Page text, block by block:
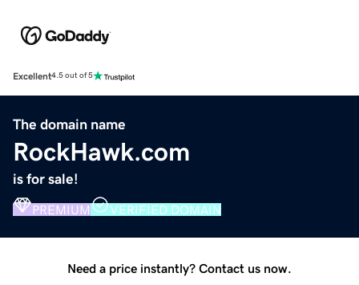
Excellent4.5 out of 5
The domain name
RockHawk.com
is for sale!
PREMIUM VERIFIED DOMAIN
Need a price instantly? Contact us now.